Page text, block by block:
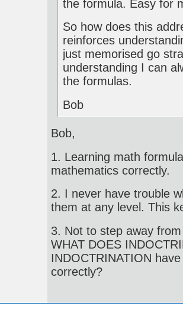
the formula. Easy for
So how does this
reinforces
just memorised go
understanding I can
the formulas.
Bob
Bob,
1. Learning math
mathematics correctly.
2. I never have trouble
them at any level. This
3. Not to step away
WHAT DOES
INDOCTRINATION
correctly?